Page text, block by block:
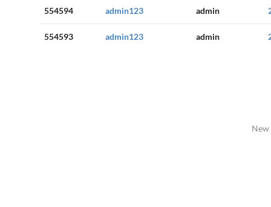
554594 admin123 admin
554593 admin123 admin